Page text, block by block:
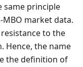
same principle
market data.
to the
Hence, the name
the definition of